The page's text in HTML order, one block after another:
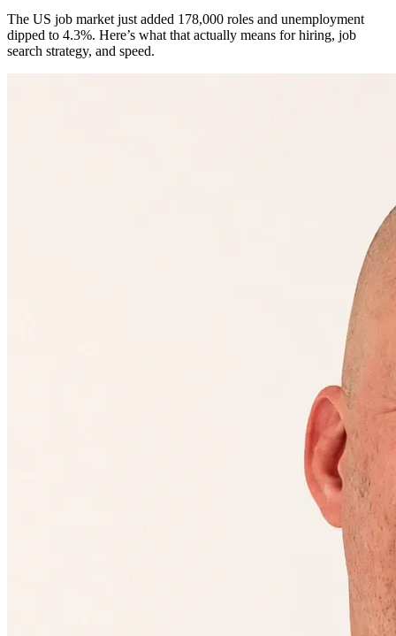
The US job market just added 178,000 roles and unemployment
dipped to 4.3%. Here’s what that actually means for hiring, job
search strategy, and speed.